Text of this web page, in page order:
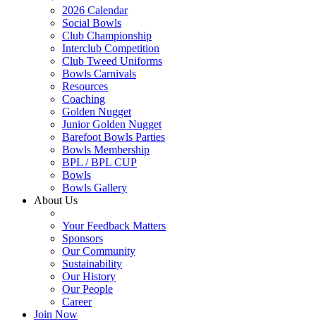
2026 Calendar
Social Bowls
Club Championship
Interclub Competition
Club Tweed Uniforms
Bowls Carnivals
Resources
Coaching
Golden Nugget
Junior Golden Nugget
Barefoot Bowls Parties
Bowls Membership
BPL / BPL CUP
Bowls
Bowls Gallery
About Us
Your Feedback Matters
Sponsors
Our Community
Sustainability
Our History
Our People
Career
Join Now